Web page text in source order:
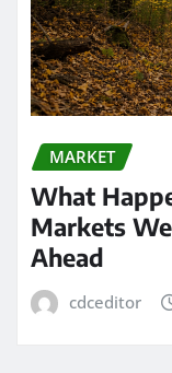
MARKET
What
Markets
Ahead
cdceditor